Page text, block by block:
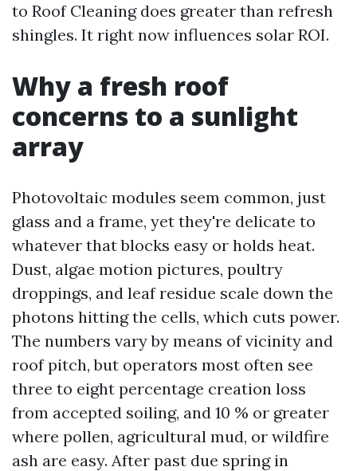
to Roof Cleaning does greater than refresh
shingles. It right now influences solar ROI.
Why a fresh roof
concerns to a sunlight
array
Photovoltaic modules seem common, just
glass and a frame, yet they're delicate to
whatever that blocks easy or holds heat.
Dust, algae motion pictures, poultry
droppings, and leaf residue scale down the
photons hitting the cells, which cuts power.
The numbers vary by means of vicinity and
roof pitch, but operators most often see
three to eight percentage creation loss
from accepted soiling, and 10 % or greater
where pollen, agricultural mud, or wildfire
ash are easy. After past due spring in